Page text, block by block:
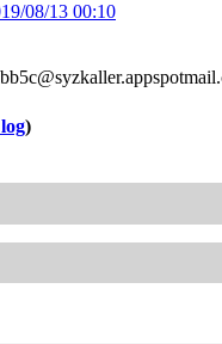
08/13 00:10
)